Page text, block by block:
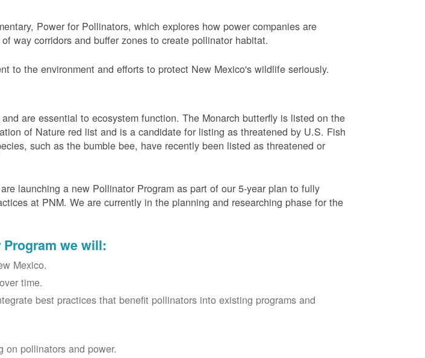
Power for Pollinators, which explores how power companies are
way corridors and buffer zones to create pollinator habitat.
to the environment and efforts to protect New Mexico's wildlife seriously.
are essential to ecosystem function. The Monarch butterfly is listed on the
of Nature red list and is a candidate for listing as threatened by U.S. Fish
such as the bumble bee, have recently been listed as threatened or
launching a new Pollinator Program as part of our 5-year plan to fully
at PNM. We are currently in the planning and researching phase for the
we will:
Mexico.
time.
best practices that benefit pollinators into existing programs and
on pollinators and power.